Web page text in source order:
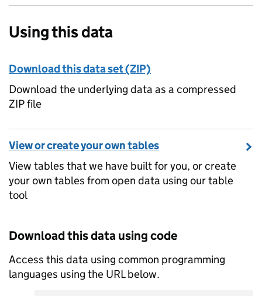
Using this data
Download this data set (ZIP)
Download the underlying data as a compressed
ZIP file
View or create your own tables
View tables that we have built for you, or create
your own tables from open data using our table
tool
Download this data using code
Access this data using common programming
languages using the URL below.